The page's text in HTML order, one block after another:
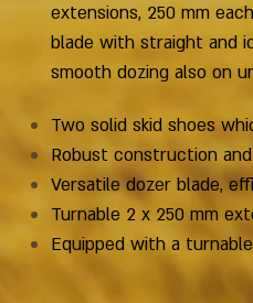
extensions, 250 mm
blade with straight and
smooth dozing also on
Two solid skid shoes
Robust construction
Versatile dozer blade,
Turnable 2 x 250 mm
Equipped with a